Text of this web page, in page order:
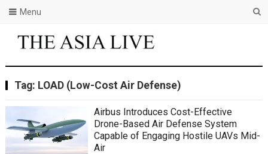
Menu
Tag: LOAD (Low-Cost Air Defense)
Airbus Introduces Cost-Effective
Drone-Based Air Defense System
Capable of Engaging Hostile UAVs Mid-
Air